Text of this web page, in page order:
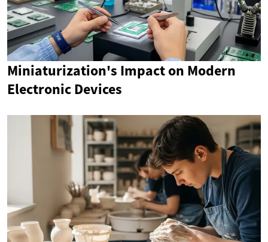
Miniaturization's Impact on Modern
Electronic Devices